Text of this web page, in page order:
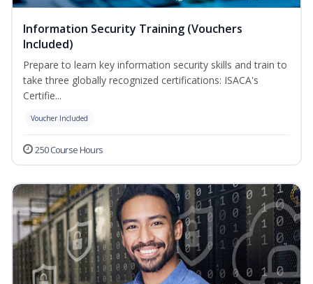
Information Security Training (Vouchers
Included)
Prepare to learn key information security skills and train to
take three globally recognized certifications: ISACA's
Certifie...
Voucher Included
250 Course Hours